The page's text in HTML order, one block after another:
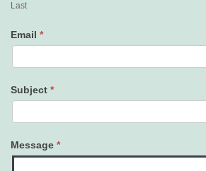
Last
Email *
Subject *
Message *